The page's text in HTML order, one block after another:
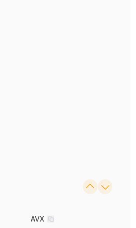
AVX